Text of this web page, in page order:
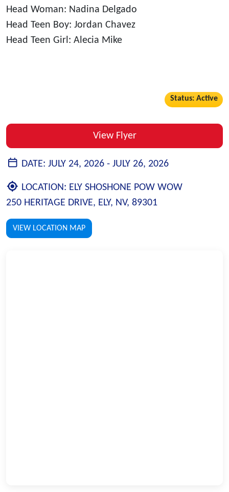
Head Woman: Nadina Delgado
Head Teen Boy: Jordan Chavez
Head Teen Girl: Alecia Mike
Status: Active
View Flyer
DATE: JULY 24, 2026 - JULY 26, 2026
LOCATION: ELY SHOSHONE POW WOW
250 HERITAGE DRIVE, ELY, NV, 89301
VIEW LOCATION MAP